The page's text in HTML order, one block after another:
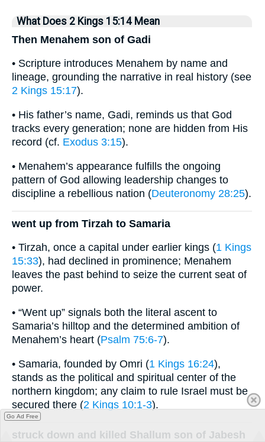
What Does 2 Kings 15:14 Mean
Then Menahem son of Gadi
• Scripture introduces Menahem by name and
lineage, grounding the narrative in real history (see
2 Kings 15:17).
• His father’s name, Gadi, reminds us that God
tracks every generation; none are hidden from His
record (cf. Exodus 3:15).
• Menahem’s appearance fulfills the ongoing
pattern of God allowing leadership changes to
discipline a rebellious nation (Deuteronomy 28:25).
went up from Tirzah to Samaria
• Tirzah, once a capital under earlier kings (1 Kings
15:33), had declined in prominence; Menahem
leaves the past behind to seize the current seat of
power.
• “Went up” signals both the literal ascent to
Samaria’s hilltop and the determined ambition of
Menahem’s heart (Psalm 75:6-7).
• Samaria, founded by Omri (1 Kings 16:24),
stands as the political and spiritual center of the
northern kingdom; any claim to rule Israel must be
secured there (2 Kings 10:1-3).
struck down and killed Shallum son of Jabesh
Go Ad Free